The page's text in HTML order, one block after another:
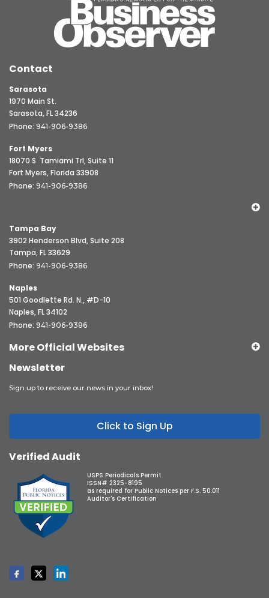
Contact
Sarasota
1970 Main St.
Sarasota, FL 34236
Phone: 941-906-9386
Fort Myers
18070 S. Tamiami Trl, Suite 11
Fort Myers, Florida 33908
Phone: 941-906-9386
Tampa Bay
3902 Henderson Blvd, Suite 208
Tampa, FL 33629
Phone: 941-906-9386
Naples
501 Goodlette Rd. N., #D-10
Naples, FL 34102
Phone: 941-906-9386
More Official Websites
Newsletter
Sign up to receive our news in your inbox!
Click to Sign Up
Verified Audit
USPS Periodicals Permit
ISSN# 2325-8195
as required for Public Notices per F.S. 50.011
Auditor's Certification